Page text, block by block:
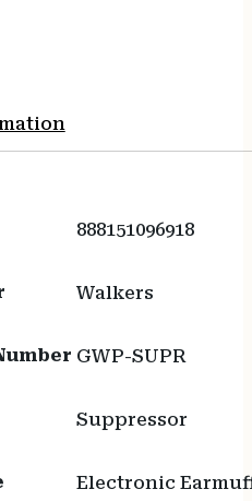
888151096918
Walkers
GWP-SUPR
Suppressor
Electronic